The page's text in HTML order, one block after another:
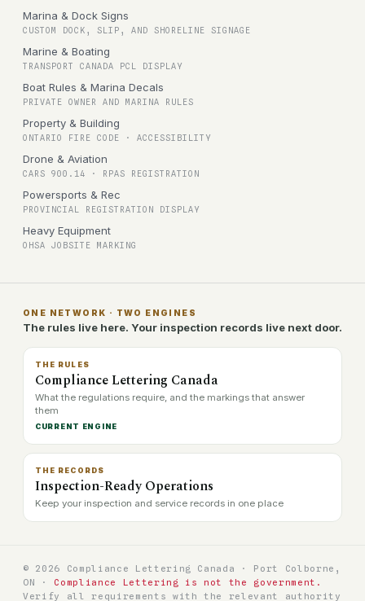
Marina & Dock Signs
CUSTOM DOCK, SLIP, AND SHORELINE SIGNAGE
Marine & Boating
TRANSPORT CANADA PCL DISPLAY
Boat Rules & Marina Decals
PRIVATE OWNER AND MARINA RULES
Property & Building
ONTARIO FIRE CODE · ACCESSIBILITY
Drone & Aviation
CARS 900.14 · RPAS REGISTRATION
Powersports & Rec
PROVINCIAL REGISTRATION DISPLAY
Heavy Equipment
OHSA JOBSITE MARKING
ONE NETWORK · TWO ENGINES
The rules live here. Your inspection records live next door.
THE RULES
Compliance Lettering Canada
What the regulations require, and the markings that answer
them
CURRENT ENGINE
THE RECORDS
Inspection-Ready Operations
Keep your inspection and service records in one place
© 2026 Compliance Lettering Canada · Port Colborne,
ON ·
Compliance Lettering is not the government.
Verify all requirements with the relevant authority